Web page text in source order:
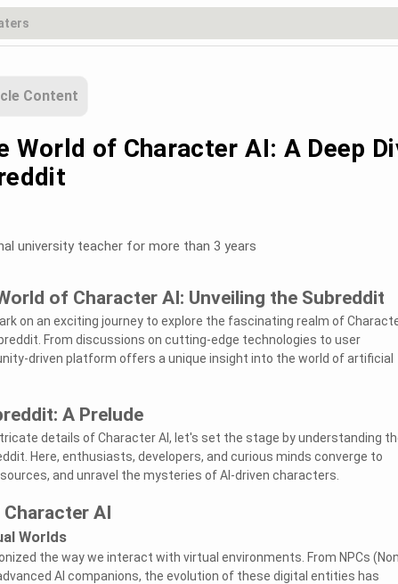
Content
World of Character AI: A Deep
university teacher for more than 3 years
of Character AI: Unveiling the Subreddit
on an exciting journey to explore the fascinating realm of
From discussions on cutting-edge technologies to user
driven platform offers a unique insight into the world of artificial
A Prelude
details of Character AI, let's set the stage by understanding
Here, enthusiasts, developers, and curious minds converge to
and unravel the mysteries of AI-driven characters.
AI
Worlds
the way we interact with virtual environments. From NPCs
AI companions, the evolution of these digital entities has